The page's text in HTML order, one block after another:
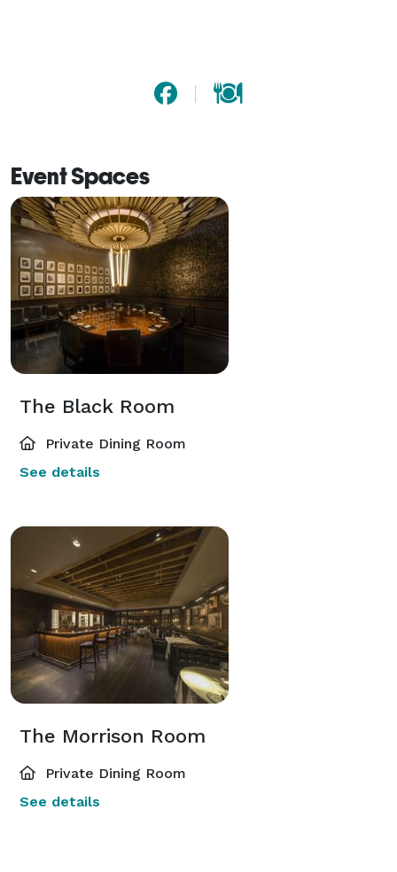
Event Spaces
The Black Room
Private Dining Room
See details
The Morrison Room
Private Dining Room
See details